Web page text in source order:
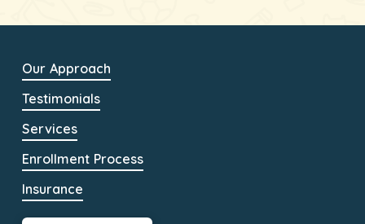
Our Approach
Testimonials
Services
Enrollment Process
Insurance